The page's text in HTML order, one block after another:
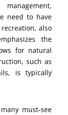
need to have
also
the
for natural
such as
is typically
must-see